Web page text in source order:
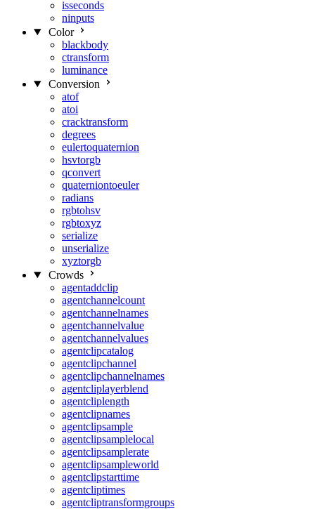
isseconds
ninputs
Color
blackbody
ctransform
luminance
Conversion
atof
atoi
cracktransform
degrees
eulertoquaternion
hsvtorgb
qconvert
quaterniontoeuler
radians
rgbtohsv
rgbtoxyz
serialize
unserialize
xyztorgb
Crowds
agentaddclip
agentchannelcount
agentchannelnames
agentchannelvalue
agentchannelvalues
agentclipcatalog
agentclipchannel
agentclipchannelnames
agentcliplayerblend
agentcliplength
agentclipnames
agentclipsample
agentclipsamplelocal
agentclipsamplerate
agentclipsampleworld
agentclipstarttime
agentcliptimes
agentcliptransformgroups